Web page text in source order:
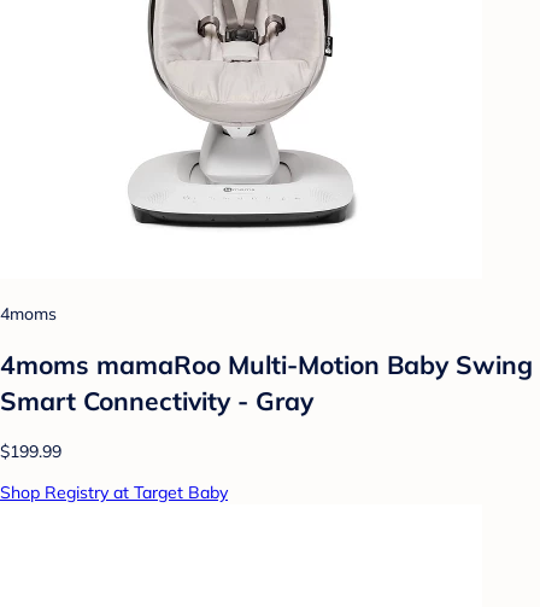
4moms
4moms mamaRoo Multi-Motion Baby Swing
Smart Connectivity - Gray
$199.99
Shop Registry at Target Baby